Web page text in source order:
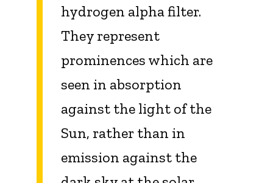
hydrogen alpha filter.
They represent
prominences which are
seen in absorption
against the light of the
Sun, rather than in
emission against the